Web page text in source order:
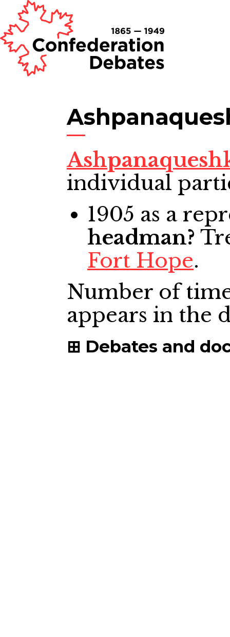
individual
1905 as a
headman?
Fort Hope.
Number of
appears in the
Debates and